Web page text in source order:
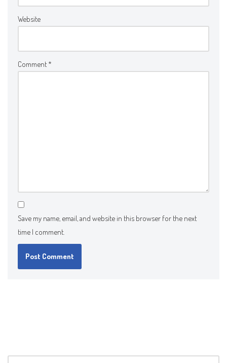
Website
Comment *
Save my name, email, and website in this browser for the next
time I comment.